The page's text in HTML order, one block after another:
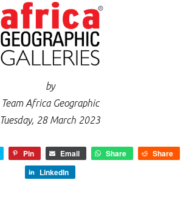
by
Team Africa Geographic
Tuesday, 28 March 2023
Pin Email Share
Share
LinkedIn